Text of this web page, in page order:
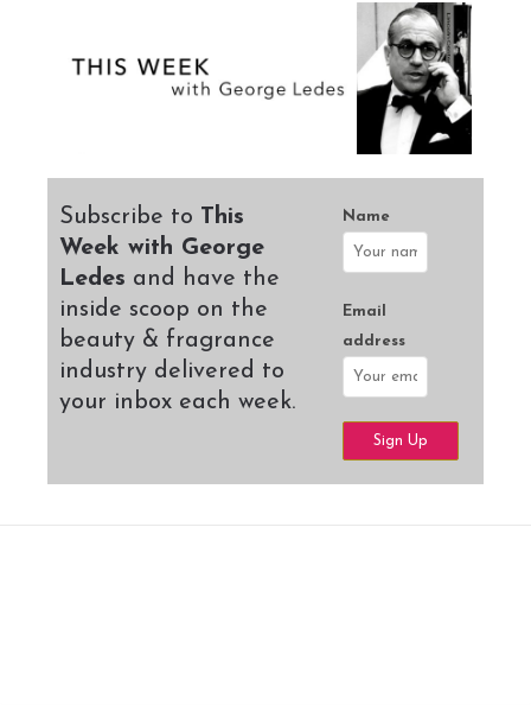
Subscribe to This
Week with George
Ledes and have the
inside scoop on the
beauty & fragrance
industry delivered to
your inbox each week.
Name
Email
address